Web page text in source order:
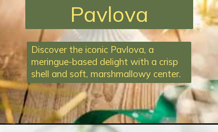
Pavlova
Discover the iconic Pavlova, a
meringue-based delight with a crisp
shell and soft, marshmallowy center.